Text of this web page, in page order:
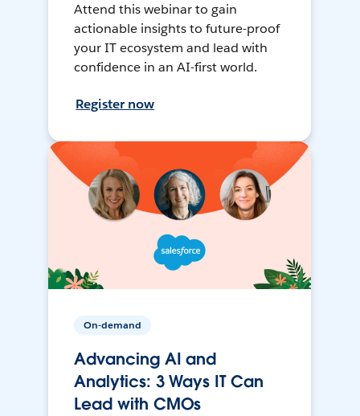
Attend this webinar to gain
actionable insights to future-proof
your IT ecosystem and lead with
confidence in an AI-first world.
Register now
On-demand
Advancing AI and
Analytics: 3 Ways IT Can
Lead with CMOs